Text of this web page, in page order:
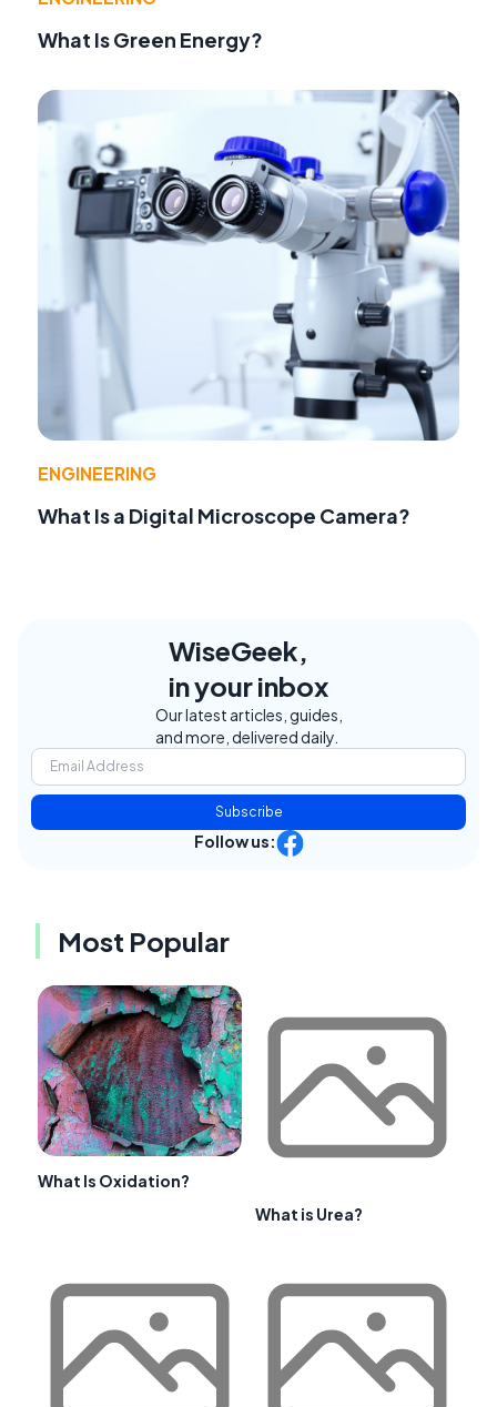
What Is Green Energy?
ENGINEERING
What Is a Digital Microscope Camera?
WiseGeek,
in your inbox
Our latest articles, guides,
and more, delivered daily.
Subscribe
Follow us:
Most Popular
What Is Oxidation?
What is Urea?